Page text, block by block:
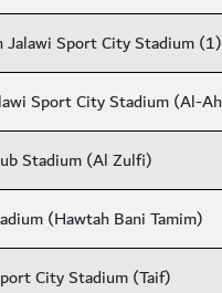
Jalawi Sport City Stadium
Sport City Stadium (Al-
Stadium (Al Zulfi)
(Hawtah Bani Tamim)
City Stadium (Taif)